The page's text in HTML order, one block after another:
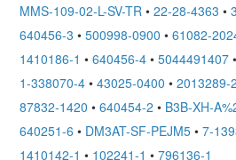
MMS-109-02-L-SV-TR • 22-28-4363 •
640456-3 • 500998-0900 • 61082-
1410186-1 • 640456-4 • 5044491407 •
1-338070-4 • 43025-0400 • 2013289-2
87832-1420 • 640454-2 • B3B-XH-
640251-6 • DM3AT-SF-PEJM5 • 7-
1410142-1 • 102241-1 • 796136-1